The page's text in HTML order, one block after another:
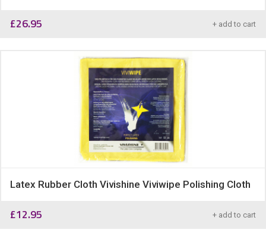
£26.95 + add to cart
Latex Rubber Cloth Vivishine Viviwipe Polishing Cloth
£12.95 + add to cart